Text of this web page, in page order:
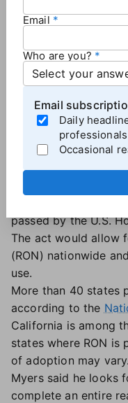
paperwork. It's a
RON for all
Many real estate
including the
support the move
as a way to
particularly for long-
NAR and others
Securing and
passed by the U.S.
The act would allow
(RON) nationwide
use.
More than 40 states
according to the
California is among
states where RON
of adoption may vary.
Myers said he looks
complete an entire
Email
Who are you?
Email
Daily
professionals
Occasional